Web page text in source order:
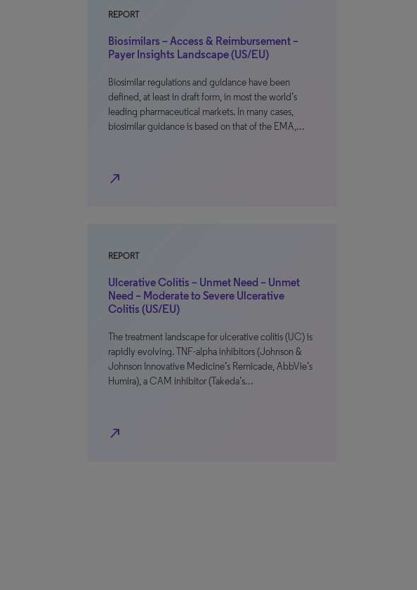
REPORT
Biosimilars – Access & Reimbursement –
Payer Insights Landscape (US/EU)
Biosimilar regulations and guidance have been
defined, at least in draft form, in most the world’s
leading pharmaceutical markets. In many cases,
biosimilar guidance is based on that of the EMA,…
north_east
REPORT
Ulcerative Colitis – Unmet Need – Unmet
Need – Moderate to Severe Ulcerative
Colitis (US/EU)
The treatment landscape for ulcerative colitis (UC) is
rapidly evolving. TNF-alpha inhibitors (Johnson &
Johnson Innovative Medicine’s Remicade, AbbVie’s
Humira), a CAM inhibitor (Takeda’s…
north_east